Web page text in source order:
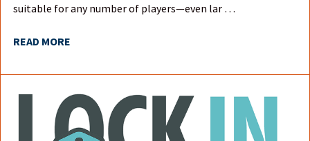
suitable for any number of players—even lar …
READ MORE